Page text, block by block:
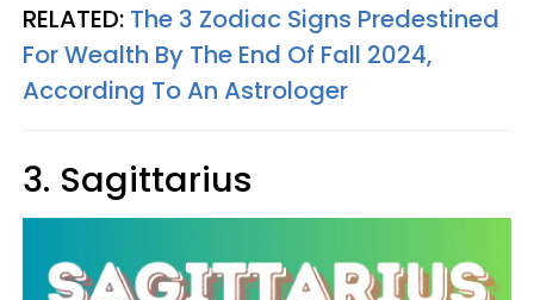
RELATED: The 3 Zodiac Signs Predestined
For Wealth By The End Of Fall 2024,
According To An Astrologer
3. Sagittarius